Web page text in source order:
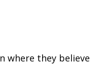
where they believe